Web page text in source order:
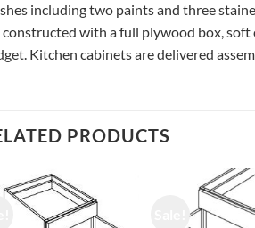
including two paints and three
constructed with a full plywood box, soft
Kitchen cabinets are delivered
PRODUCTS